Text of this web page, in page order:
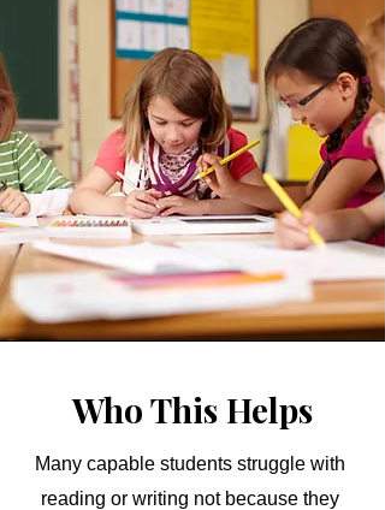
Who This Helps
Many capable students struggle with
reading or writing not because they